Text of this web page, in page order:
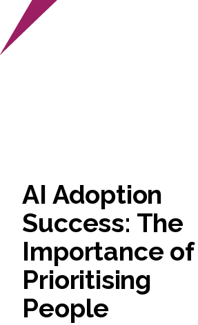
AI Adoption
Success: The
Importance of
Prioritising
People